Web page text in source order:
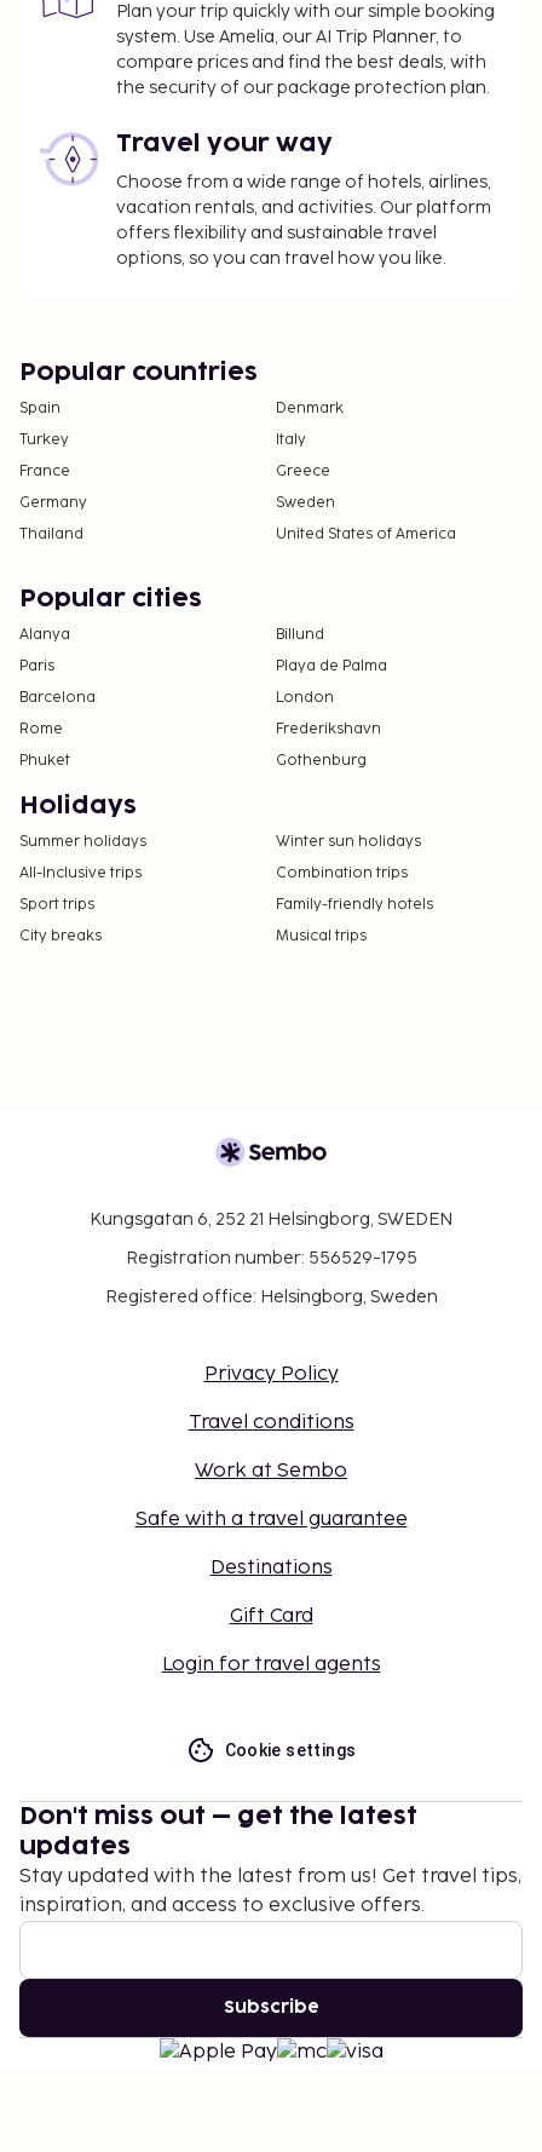
Plan your trip quickly with our simple booking
system. Use Amelia, our AI Trip Planner, to
compare prices and find the best deals, with
the security of our package protection plan.
Travel your way
Choose from a wide range of hotels, airlines,
vacation rentals, and activities. Our platform
offers flexibility and sustainable travel
options, so you can travel how you like.
Popular countries
Spain
Denmark
Turkey
Italy
France
Greece
Germany
Sweden
Thailand
United States of America
Popular cities
Alanya
Billund
Paris
Playa de Palma
Barcelona
London
Rome
Frederikshavn
Phuket
Gothenburg
Holidays
Summer holidays
Winter sun holidays
All-Inclusive trips
Combination trips
Sport trips
Family-friendly hotels
City breaks
Musical trips
Kungsgatan 6, 252 21 Helsingborg, SWEDEN
Registration number: 556529-1795
Registered office: Helsingborg, Sweden
Privacy Policy
Travel conditions
Work at Sembo
Safe with a travel guarantee
Destinations
Gift Card
Login for travel agents
Cookie settings
Don't miss out – get the latest
updates
Stay updated with the latest from us! Get travel tips,
inspiration, and access to exclusive offers.
Subscribe